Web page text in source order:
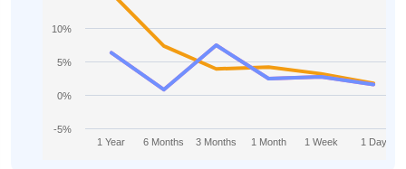
1 Year 6 Months 3 Months 1 Month 1 Week 1 Day
-5%
0%
5%
10%